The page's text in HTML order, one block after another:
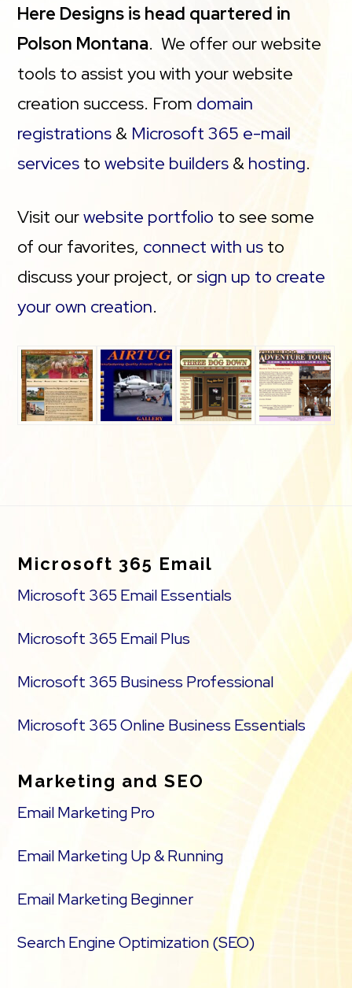
Here Designs is head quartered in
Polson Montana. We offer our website
tools to assist you with your website
creation success. From domain
registrations & Microsoft 365 e-mail
services towebsite builders & hosting.
Visit ourwebsite portfolio to see some
of our favorites, connect with us to
discuss your project, orsign up to create
your own creation.
Microsoft 365 Email
Microsoft 365 Email Essentials
Microsoft 365 Email Plus
Microsoft 365 Business Professional
Microsoft 365 Online Business Essentials
Marketing and SEO
Email Marketing Pro
Email Marketing Up & Running
Email Marketing Beginner
Search Engine Optimization (SEO)